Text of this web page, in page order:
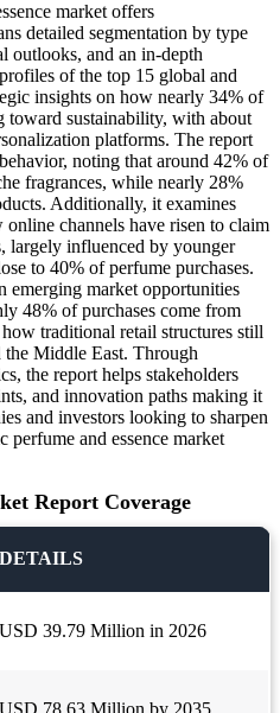
market offers
detailed segmentation by type
outlooks, and an in-depth
of the top 15 global and
insights on how nearly 34% of
toward sustainability, with about
platforms. The report
noting that around 42% of
fragrances, while nearly 28%
Additionally, it examines
channels have risen to claim
largely influenced by younger
to 40% of perfume purchases.
emerging market opportunities
48% of purchases come from
traditional retail structures still
Middle East. Through
the report helps stakeholders
and innovation paths making it
and investors looking to sharpen
perfume and essence market
Report Coverage
DETAILS
USD 39.79 Million in 2026
USD 78.63 Million by 2035